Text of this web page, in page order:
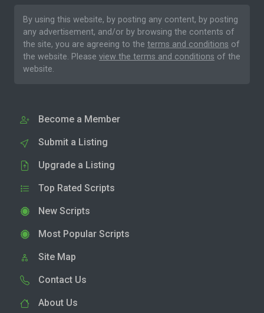
By using this website, by posting any content, by posting
any advertisement, and/or by browsing the contents of
the site, you are agreeing to the terms and conditions of
the website. Please view the terms and conditions of the
website.
Become a Member
Submit a Listing
Upgrade a Listing
Top Rated Scripts
New Scripts
Most Popular Scripts
Site Map
Contact Us
About Us